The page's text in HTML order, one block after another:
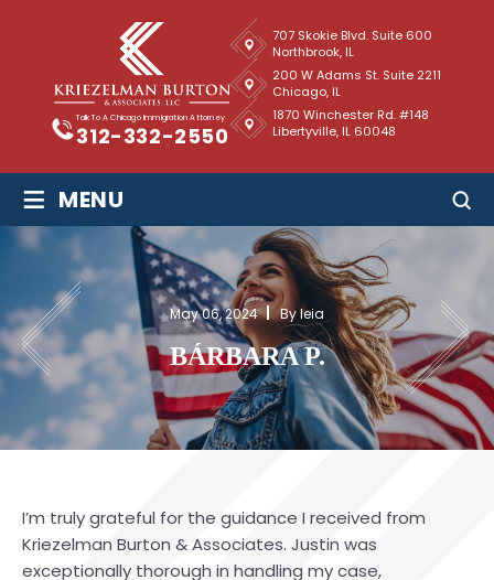
Talk To A Chicago Immigration Attorney
312-332-2550
707 Skokie Blvd. Suite 600
Northbrook, IL
1870 Winchester Rd. #148
Libertyville, IL 60048
200 W Adams St. Suite 2211
Chicago, IL
≡ MENU
May 06, 2024 By leia
BÁRBARA P.
I’m truly grateful for the guidance I received from
Kriezelman Burton & Associates. Justin was
exceptionally thorough in handling my case,